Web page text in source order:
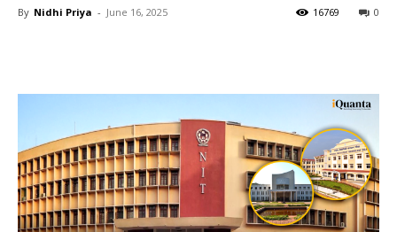
By Nidhi Priya - June 16, 2025 0
16769